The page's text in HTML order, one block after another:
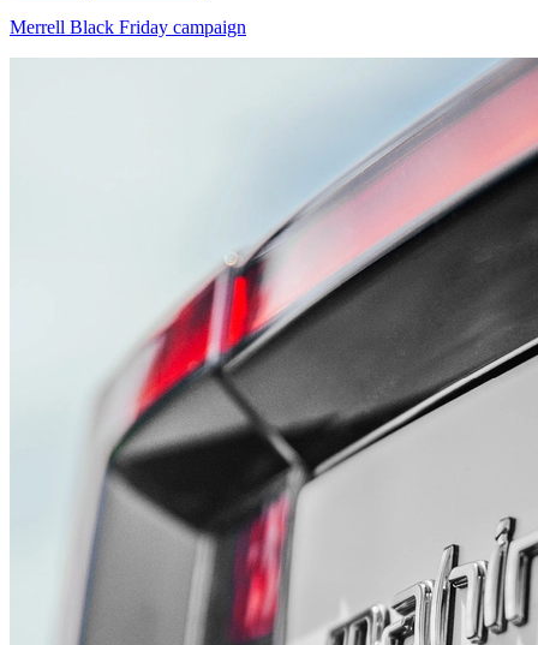
Merrell Black Friday campaign